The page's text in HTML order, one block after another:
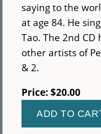
saying to the
at age 84. He
Tao. The 2nd
other artists of
& 2.
Price:$20.00